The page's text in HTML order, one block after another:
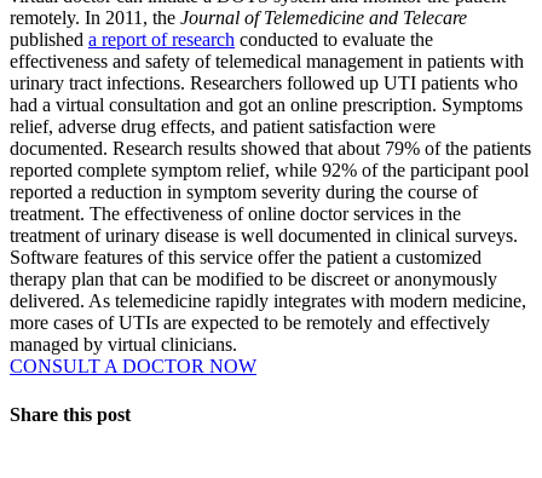
remotely. In 2011, the Journal of Telemedicine and Telecare
published a report of research conducted to evaluate the
effectiveness and safety of telemedical management in patients with
urinary tract infections. Researchers followed up UTI patients who
had a virtual consultation and got an online prescription. Symptoms
relief, adverse drug effects, and patient satisfaction were
documented. Research results showed that about 79% of the patients
reported complete symptom relief, while 92% of the participant pool
reported a reduction in symptom severity during the course of
treatment. The effectiveness of online doctor services in the
treatment of urinary disease is well documented in clinical surveys.
Software features of this service offer the patient a customized
therapy plan that can be modified to be discreet or anonymously
delivered. As telemedicine rapidly integrates with modern medicine,
more cases of UTIs are expected to be remotely and effectively
managed by virtual clinicians.
CONSULT A DOCTOR NOW
Share this post